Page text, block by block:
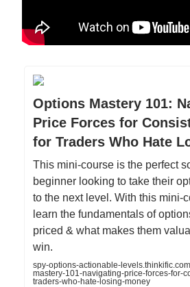
Options Mastery 101:
Price Forces for
for Traders Who Hate
This mini-course is the perfect
beginner looking to take their
to the next level. With this mini-
learn the fundamentals of
priced & what makes them
win.
spy-options-actionable-
mastery-101-navigating-price-forces-for-
traders-who-hate-losing-money